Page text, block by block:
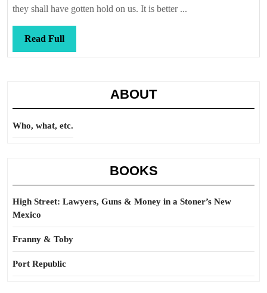
they shall have gotten hold on us. It is better ...
Read FullRead
Full
ABOUT
Who, what, etc.
BOOKS
High Street: Lawyers, Guns & Money in a Stoner’s New
Mexico
Franny & Toby
Port Republic